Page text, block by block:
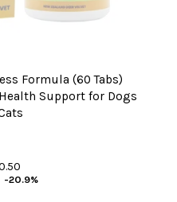
Formula (60 Tabs)
Support for Dogs
-20.9%